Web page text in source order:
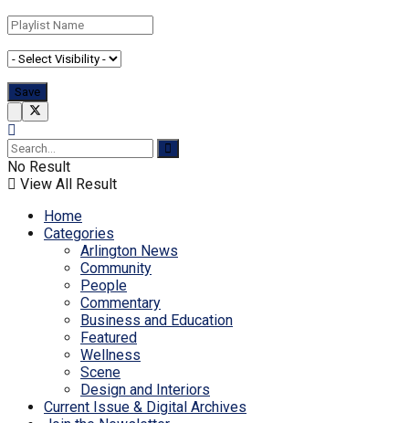
No Result
View All Result
Home
Categories
Arlington News
Community
People
Commentary
Business and Education
Featured
Wellness
Scene
Design and Interiors
Current Issue & Digital Archives